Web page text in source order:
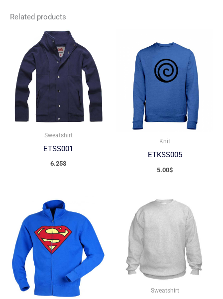
Related products
Sweatshirt
ETSS001
6.25$
Knit
ETKSS005
5.00$
Sweatshirt